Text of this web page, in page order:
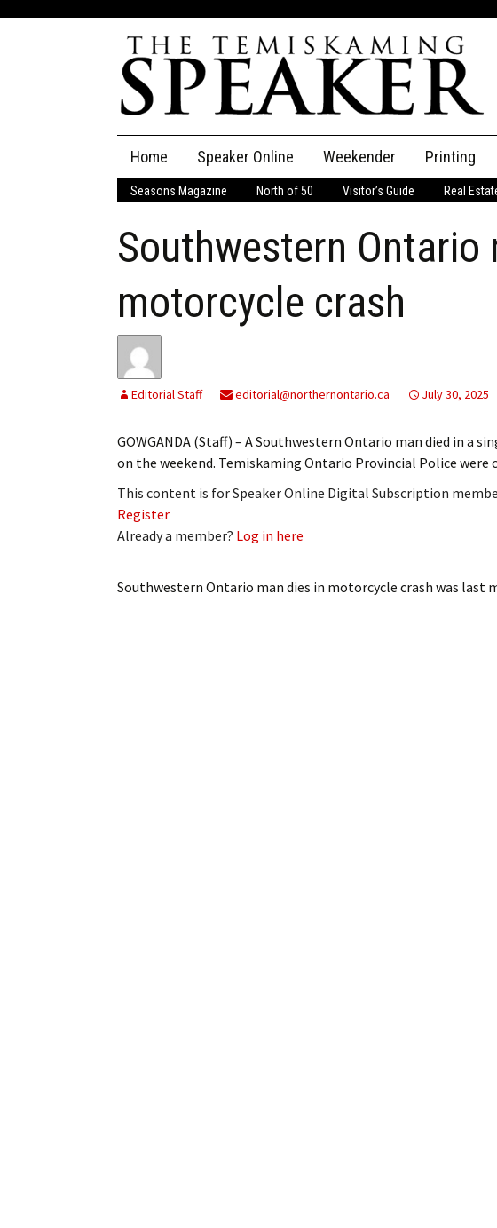
content
Home Speaker Online
The Speaker
Speaker Classifieds Classifieds
Place an Ad
Obituaries
My Invoices
Log Out
Cancel
Log In
Subscribe
Leave a Legacy
Weekender Printing
Seasons Magazine North of 50 Visitor’s Guide Real
Southwestern Ontario
motorcycle crash
Editorial Staff editorial@northernontario.ca July 30, 2025
GOWGANDA (Staff) – A Southwestern Ontario man died in a
on the weekend. Temiskaming Ontario Provincial Police
This content is for Speaker Online Digital Subscription
Register
Already a member? Log in here
Southwestern Ontario man dies in motorcycle crash was last